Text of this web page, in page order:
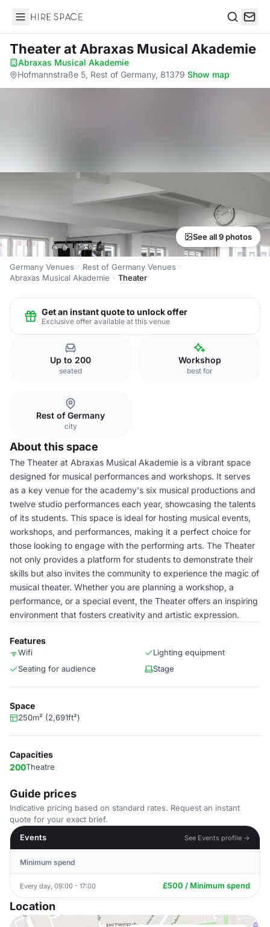
Hire Space
Theaterat Abraxas Musical Akademie
Abraxas Musical Akademie·
Hofmannstraße 5, Rest of Germany, 81379·Show map
See all 9 photos
Germany Venues
Rest of Germany Venues
Abraxas Musical Akademie
Theater
Get an instant quote to unlock offer
Exclusive offer available at this venue
Up to 200
seated
Workshop
best for
Rest of Germany
city
About this space
The Theater at Abraxas Musical Akademie is a vibrant space
designed for musical performances and workshops. It serves
as a key venue for the academy's six musical productions and
twelve studio performances each year, showcasing the talents
of its students. This space is ideal for hosting musical events,
workshops, and performances, making it a perfect choice for
those looking to engage with the performing arts. The Theater
not only provides a platform for students to demonstrate their
skills but also invites the community to experience the magic of
musical theater. Whether you are planning a workshop, a
performance, or a special event, the Theater offers an inspiring
environment that fosters creativity and artistic expression.
Features
Wifi
Lighting equipment
Seating for audience
Stage
Space
250m² (2,691ft²)
Capacities
200Theatre
Guide prices
Indicative pricing based on standard rates. Request an instant
quote for your exact brief.
Events
See Events profile →
Minimum spend
Every day, 09:00 - 17:00 £500 / Minimum spend
Location